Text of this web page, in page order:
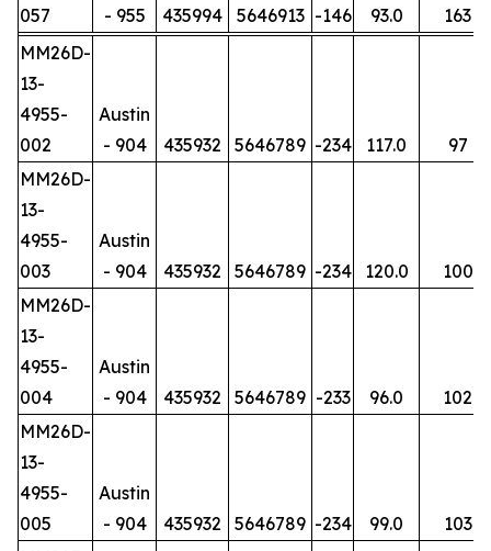
057
- 955
435994 5646913 -146 93.0
163
MM26D-
13-
4955-
002
Austin
- 904
435932 5646789 -234 117.0
97
MM26D-
13-
4955-
003
Austin
- 904
435932 5646789 -234 120.0
100
MM26D-
13-
4955-
004
Austin
- 904
435932 5646789 -233 96.0
102
MM26D-
13-
4955-
005
Austin
- 904
435932 5646789 -234 99.0
103